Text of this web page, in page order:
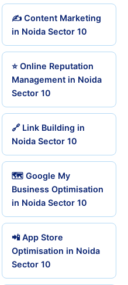
✍️ Content Marketing
in Noida Sector 10
⭐ Online Reputation
Management in Noida
Sector 10
🔗 Link Building in
Noida Sector 10
🗺️ Google My
Business Optimisation
in Noida Sector 10
📲 App Store
Optimisation in Noida
Sector 10